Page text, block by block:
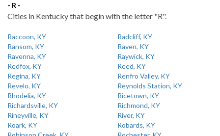
- R -
Cities in Kentucky that begin with the letter "R".
Raccoon, KY
Radcliff, KY
Ransom, KY
Raven, KY
Ravenna, KY
Raywick, KY
Redfox, KY
Reed, KY
Regina, KY
Renfro Valley, KY
Revelo, KY
Reynolds Station, KY
Rhodelia, KY
Ricetown, KY
Richardsville, KY
Richmond, KY
Rineyville, KY
River, KY
Roark, KY
Robards, KY